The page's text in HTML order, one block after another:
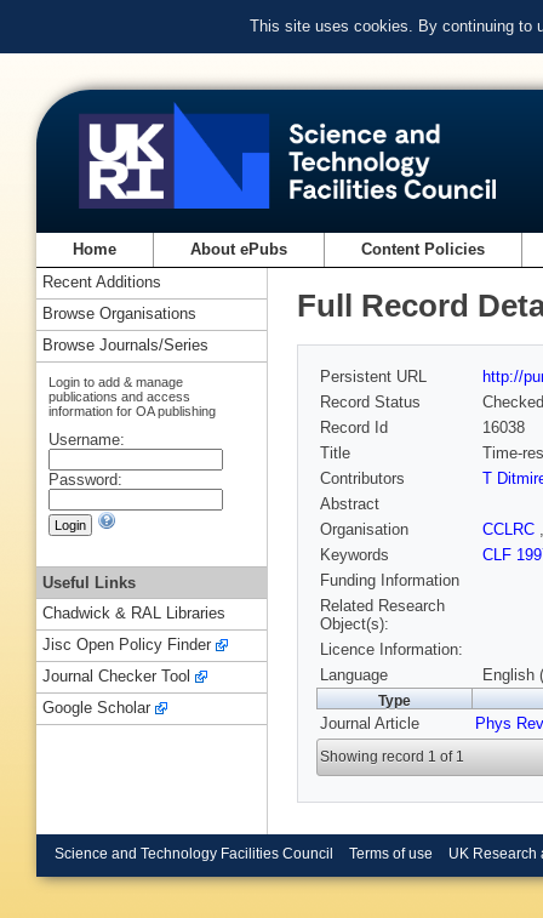
This site uses cookies. By continuing to
Home About ePubs Content Policies
Full Record
Persistent URL
http://
Record Status
Checked
Record Id
16038
Title
Time-
Contributors
T
Abstract
Organisation
CCLRC
Keywords
CLF
Funding Information
Related Research
Object(s):
Licence Information:
Language
English
Type
Journal Article Phys
Showing record 1 of 1
Recent Additions
Browse Organisations
Browse Journals/Series
Login to add & manage
publications and access
information for OA publishing
Username:
Password:
Useful Links
Chadwick & RAL Libraries
Jisc Open Policy Finder
Journal Checker Tool
Google Scholar
Science and Technology Facilities Council Terms of use UK Research